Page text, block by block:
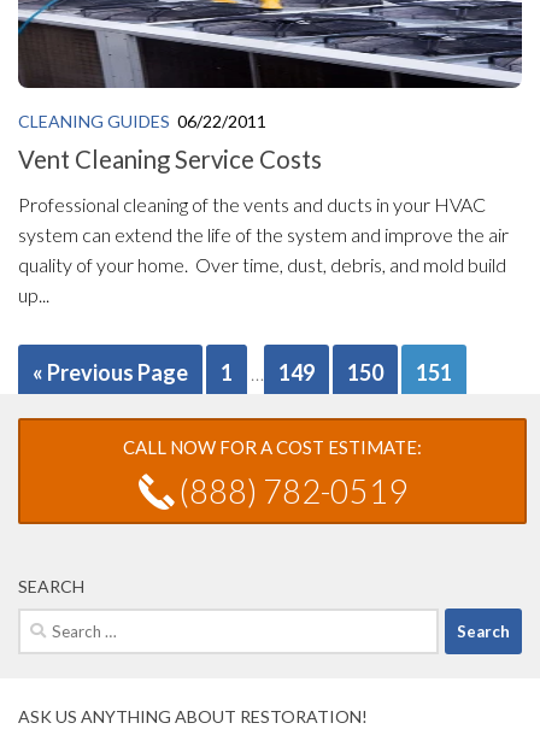
CLEANING GUIDES 06/22/2011
Vent Cleaning Service Costs
Professional cleaning of the vents and ducts in your HVAC
system can extend the life of the system and improve the air
quality of your home. Over time, dust, debris, and mold build
up...
« Previous Page 1 … 149 150 151
CALL NOW FOR A COST ESTIMATE:
(888) 782-0519
SEARCH
Search
for:
ASK US ANYTHING ABOUT RESTORATION!